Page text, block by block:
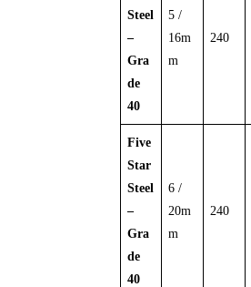
Steel
–
Gra
de
40
5 /
16m
m
240
Five
Star
Steel
–
Gra
de
40
6 /
20m
m
240